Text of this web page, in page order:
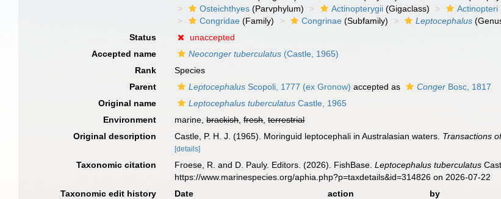
Osteichthyes (Parvphylum) Actinopterygii (Gigaclass) Actinopteri
Congridae (Family) Congrinae (Subfamily) Leptocephalus
Status
unaccepted
Accepted name
Neoconger tuberculatus (Castle, 1965)
Rank
Species
Parent
Leptocephalus Scopoli, 1777 (ex Gronow) accepted as Conger Bosc, 1817
Original name
Leptocephalus tuberculatus Castle, 1965
Environment
marine,brackish,fresh,terrestrial
Original description
Castle, P. H. J. (1965). Moringuid leptocephali in Australasian waters. Transactions
[details]
Taxonomic citation Froese, R. and D. Pauly. Editors. (2026). FishBase.Leptocephalus tuberculatus
https://www.marinespecies.org/aphia.php?p=taxdetails&id=314826 on 2026-07-22
Taxonomic edit history
Date action
by